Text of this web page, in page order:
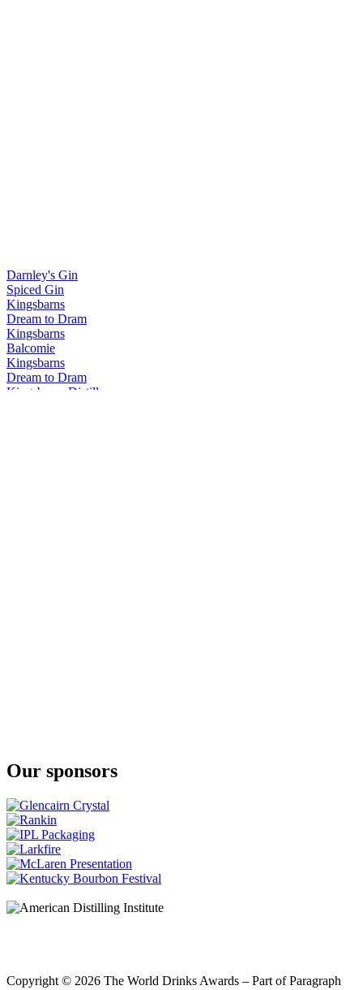
Darnley's Gin
Spiced Gin
Kingsbarns
Dream to Dram
Kingsbarns
Balcomie
Kingsbarns
Dream to Dram
Kingsbarns Distillery
Our sponsors
Copyright © 2026 The World Drinks Awards – Part of Paragraph